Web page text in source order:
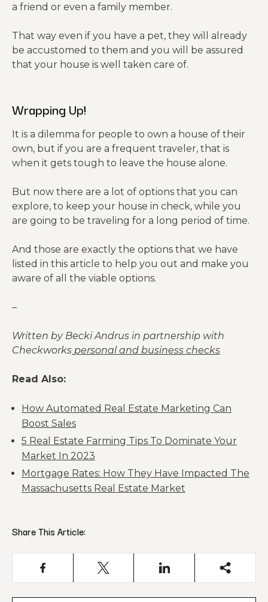
a friend or even a family member.
That way even if you have a pet, they will already
be accustomed to them and you will be assured
that your house is well taken care of.
Wrapping Up!
It is a dilemma for people to own a house of their
own, but if you are a frequent traveler, that is
when it gets tough to leave the house alone.
But now there are a lot of options that you can
explore, to keep your house in check, while you
are going to be traveling for a long period of time.
And those are exactly the options that we have
listed in this article to help you out and make you
aware of all the viable options.
–
Written by Becki Andrus in partnership with
Checkworks personal and business checks
Read Also:
How Automated Real Estate Marketing Can
Boost Sales
5 Real Estate Farming Tips To Dominate Your
Market In 2023
Mortgage Rates: How They Have Impacted The
Massachusetts Real Estate Market
Share This Article: